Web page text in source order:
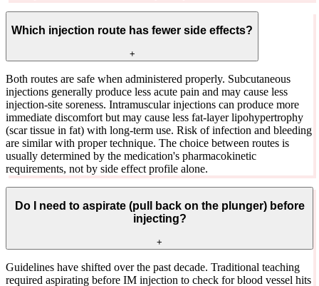
Which injection route has fewer side effects?
+
Both routes are safe when administered properly. Subcutaneous
injections generally produce less acute pain and may cause less
injection-site soreness. Intramuscular injections can produce more
immediate discomfort but may cause less fat-layer lipohypertrophy
(scar tissue in fat) with long-term use. Risk of infection and bleeding
are similar with proper technique. The choice between routes is
usually determined by the medication's pharmacokinetic
requirements, not by side effect profile alone.
Do I need to aspirate (pull back on the plunger) before
injecting?
+
Guidelines have shifted over the past decade. Traditional teaching
required aspirating before IM injection to check for blood vessel hits